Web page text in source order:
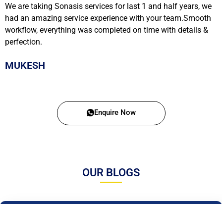
We are taking Sonasis services for last 1 and half years, we
had an amazing service experience with your team.Smooth
workflow, everything was completed on time with details &
perfection.
MUKESH
Enquire Now
OUR BLOGS